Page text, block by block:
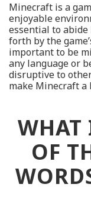
Minecraft is a
enjoyable
essential to
forth by the
important to be
any language or
disruptive to
make Minecraft a
WHAT
OF